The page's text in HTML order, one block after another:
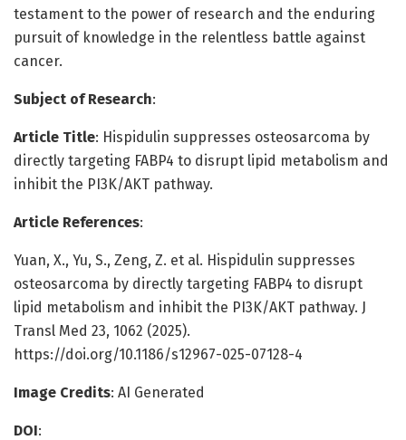
testament to the power of research and the enduring
pursuit of knowledge in the relentless battle against
cancer.
Subject of Research:
Article Title: Hispidulin suppresses osteosarcoma by
directly targeting FABP4 to disrupt lipid metabolism and
inhibit the PI3K/AKT pathway.
Article References:
Yuan, X., Yu, S., Zeng, Z. et al. Hispidulin suppresses
osteosarcoma by directly targeting FABP4 to disrupt
lipid metabolism and inhibit the PI3K/AKT pathway. J
Transl Med 23, 1062 (2025).
https://doi.org/10.1186/s12967-025-07128-4
Image Credits: AI Generated
DOI: